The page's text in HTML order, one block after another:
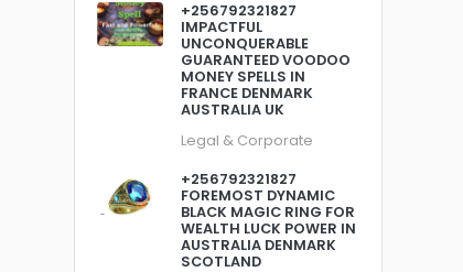
+256792321827
IMPACTFUL
UNCONQUERABLE
GUARANTEED VOODOO
MONEY SPELLS IN
FRANCE DENMARK
AUSTRALIA UK
Legal & Corporate
+256792321827
FOREMOST DYNAMIC
BLACK MAGIC RING FOR
WEALTH LUCK POWER IN
AUSTRALIA DENMARK
SCOTLAND